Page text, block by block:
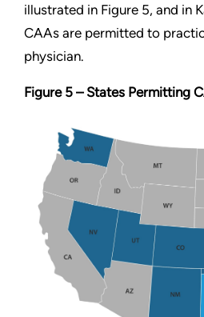
illustrated in Figure 5, and in
CAAs are permitted to
physician.
Figure 5 – States Permitting